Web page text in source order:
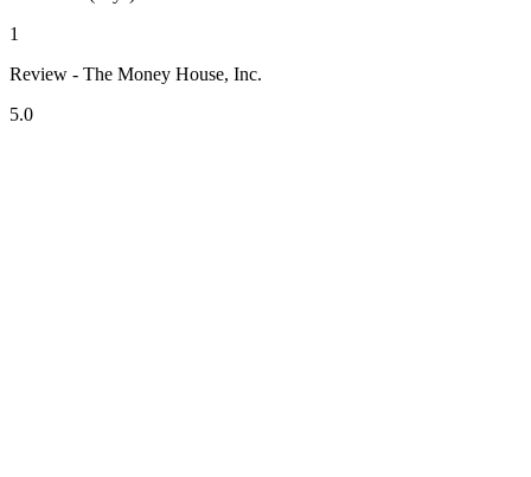
1
Review - The Money House, Inc.
5.0